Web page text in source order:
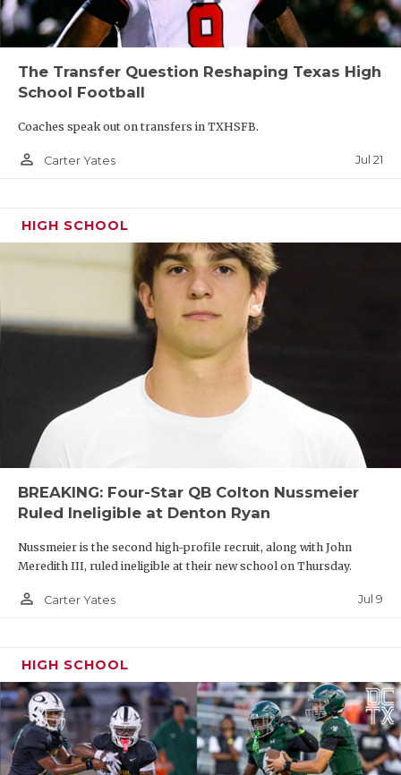
The Transfer Question Reshaping Texas High
School Football
Coaches speak out on transfers in TXHSFB.
person_outline Carter Yates Jul 21
HIGH SCHOOL
BREAKING: Four-Star QB Colton Nussmeier
Ruled Ineligible at Denton Ryan
Nussmeier is the second high-profile recruit, along with John
Meredith III, ruled ineligible at their new school on Thursday.
person_outline Carter Yates Jul 9
HIGH SCHOOL